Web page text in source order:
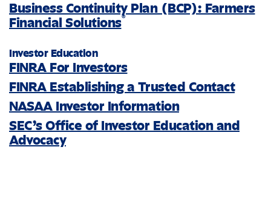
Business Continuity Plan (BCP): Farmers
Financial Solutions®
Investor Education
FINRA For Investors
FINRA Establishing a Trusted Contact
NASAA Investor Information
SEC’s Office of Investor Education and
Advocacy